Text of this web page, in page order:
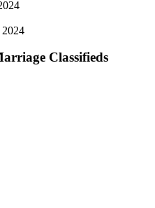
Classifieds